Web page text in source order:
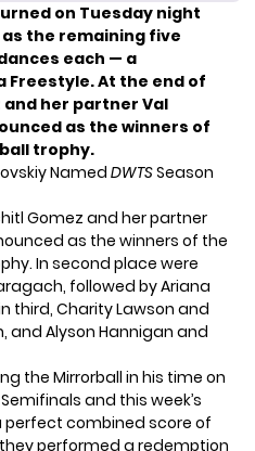
on Tuesday night
the remaining five
each — a
Freestyle. At the end of
her partner Val
as the winners of
trophy.
NamedDWTSSeason
Gomez and her partner
as the winners of the
In second place were
followed by Ariana
third, Charity Lawson and
and Alyson Hannigan and
the Mirrorball in his time on
and this week’s
perfect combined score of
they performed a redemption